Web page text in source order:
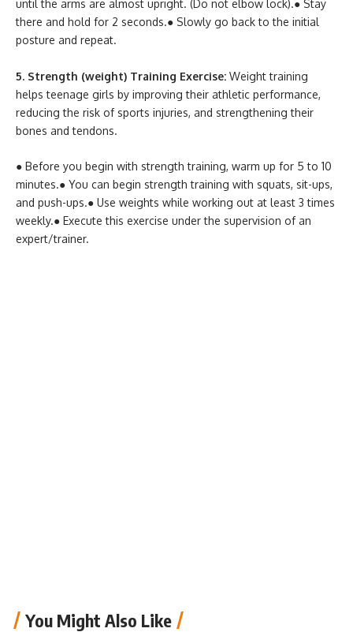
until the arms are almost upright. (Do not elbow lock).● Stay
there and hold for 2 seconds.● Slowly go back to the initial
posture and repeat.
5. Strength (weight) Training Exercise: Weight training
helps teenage girls by improving their athletic performance,
reducing the risk of sports injuries, and strengthening their
bones and tendons.
● Before you begin with strength training, warm up for 5 to 10
minutes.● You can begin strength training with squats, sit-ups,
and push-ups.● Use weights while working out at least 3 times
weekly.● Execute this exercise under the supervision of an
expert/trainer.
You Might Also Like